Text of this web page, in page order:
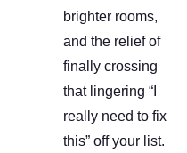
brighter rooms,
and the relief of
finally crossing
that lingering “I
really need to fix
this” off your list.